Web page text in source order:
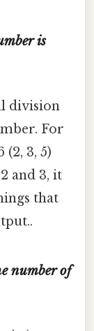
is
division
For
(2, 3, 5)
and 3, it
that
number of